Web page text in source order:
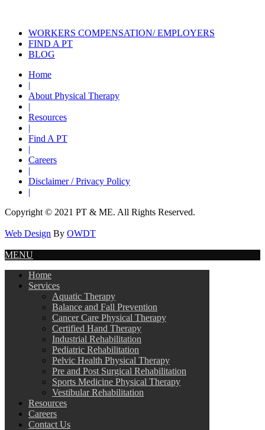
WORKERS COMPENSATION/ EMPLOYERS
FIND A PT
BLOG
Home
|
About Physical Therapy
|
Resources
|
Find A PT
|
Careers
|
Disclaimer / Privacy Policy
|
Copyright © 2021 PT & ME. All Rights Reserved.
Web Design By OWDT
MENU
Home
Services
Aquatic Therapy
Balance and Fall Prevention
Cancer Care Physical Therapy
Certified Hand Therapy
Industrial Rehabilitation
Pediatric Rehabilitation
Pelvic Health Physical Therapy
Pre and Post Surgical Rehabilitation
Sports Medicine Physical Therapy
Vestibular Rehabilitation
Resources
Careers
Contact Us